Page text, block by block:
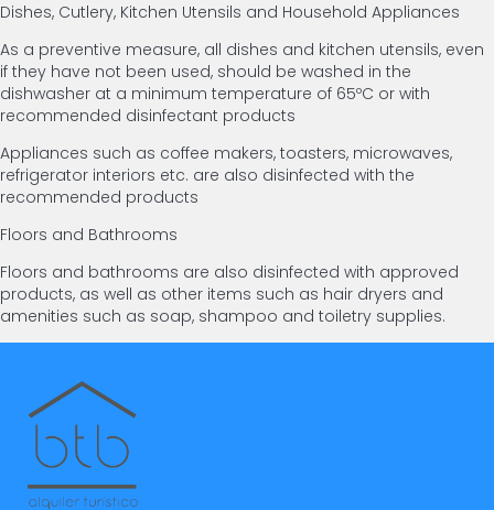
Dishes, Cutlery, Kitchen Utensils and Household Appliances
As a preventive measure, all dishes and kitchen utensils, even
if they have not been used, should be washed in the
dishwasher at a minimum temperature of 65ºC or with
recommended disinfectant products
Appliances such as coffee makers, toasters, microwaves,
refrigerator interiors etc. are also disinfected with the
recommended products
Floors and Bathrooms
Floors and bathrooms are also disinfected with approved
products, as well as other items such as hair dryers and
amenities such as soap, shampoo and toiletry supplies.